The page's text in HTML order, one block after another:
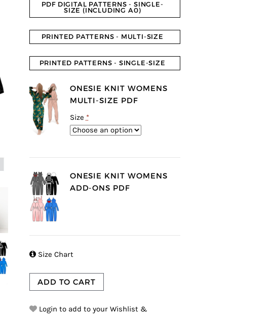
PDF DIGITAL PATTERNS - SINGLE-
SIZE (INCLUDING A0)
PRINTED PATTERNS - MULTI-SIZE
PRINTED PATTERNS - SINGLE-SIZE
ONESIE KNIT WOMENS
MULTI-SIZE PDF
Size *
ONESIE KNIT WOMENS
ADD-ONS PDF
 Size Chart
ADD TO CART
Login to add to your Wishlist &